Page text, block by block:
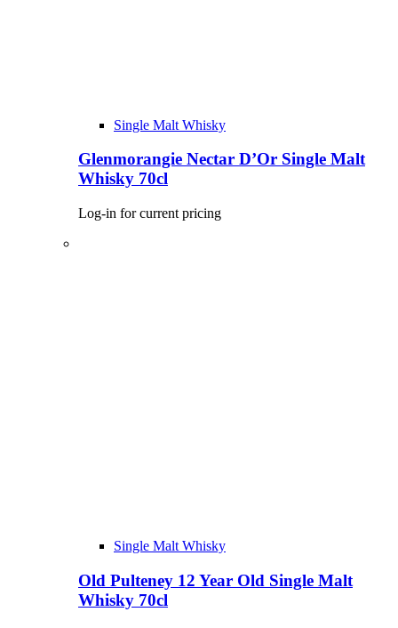
Single Malt Whisky
Glenmorangie Nectar D’Or Single Malt
Whisky 70cl
Log-in for current pricing
Single Malt Whisky
Old Pulteney 12 Year Old Single Malt
Whisky 70cl